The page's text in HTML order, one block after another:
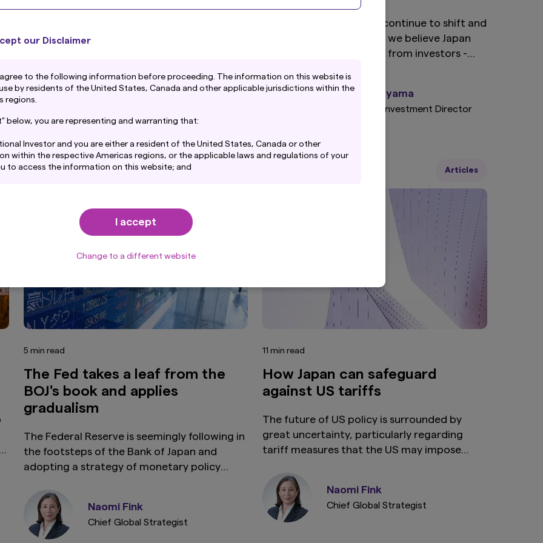
our Disclaimer
to the following information before proceeding. The information on this website is
by residents of the United States, Canada and other applicable jurisdictions within the
regions.
below, you are representing and warranting that:
Investor and you are either a resident of the United States, Canada or other
within the respective Americas regions, or the applicable laws and regulations of your
to access the information on this website; and
by way of reference into this disclaimer.
I accept
Change to a different website
“dominant strategy” for Japanese companies
unfolds, there will be a growing focus on
cash-rich companies.
Junichi Takayama
Japan Equity Investment Director
As sector compositions continue to shift and
market dynamics evolve, we believe Japan
warrants a renewed look from investors -
headwinds and the growing imperative for
Junichi Takayama
Japan Equity Investment Director
30 January 2025
5 min read
The Fed takes a leaf from the
BOJ's book and applies
gradualism
The Federal Reserve is seemingly following in
the footsteps of the Bank of Japan and
adopting a strategy of monetary policy
aimed at balancing rate cuts with inflation
expectations and stabilising the economy
without triggering price volatility.
Naomi Fink
Chief Global Strategist
Articles
11 min read
How Japan can safeguard
against US tariffs
The future of US policy is surrounded by
great uncertainty, particularly regarding
tariff measures that the US may impose
options that are available to Japan to
safeguard against tariffs the US may decide
to implement.
Naomi Fink
Chief Global Strategist